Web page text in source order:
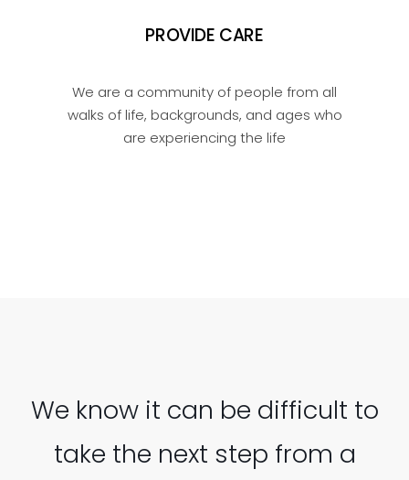
PROVIDE CARE
We are a community of people from all
walks of life, backgrounds, and ages who
are experiencing the life
We know it can be difficult to
take the next step from a